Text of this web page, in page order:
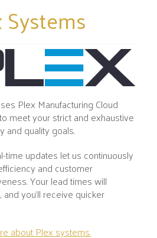
Systems
Plex Manufacturing Cloud
meet your strict and exhaustive
and quality goals.
time updates let us continuously
and customer
Your lead times will
you’ll receive quicker
about Plex systems.